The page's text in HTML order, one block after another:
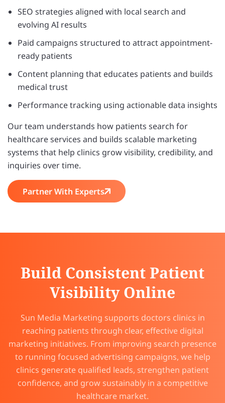
SEO strategies aligned with local search and
evolving AI results
Paid campaigns structured to attract appointment-
ready patients
Content planning that educates patients and builds
medical trust
Performance tracking using actionable data insights
Our team understands how patients search for
healthcare services and builds scalable marketing
systems that help clinics grow visibility, credibility, and
inquiries over time.
Partner With Experts
Build Consistent Patient
Visibility Online
Sun Media Marketing supports doctors clinics in
reaching patients through clear, effective digital
marketing initiatives. From improving search presence
to running focused advertising campaigns, we help
clinics generate qualified leads, strengthen patient
confidence, and grow sustainably in a competitive
healthcare market.